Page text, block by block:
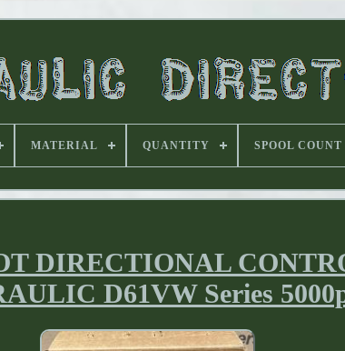
MATERIAL QUANTITY SPOOL COUNT
DIRECTIONAL
D61VW Series